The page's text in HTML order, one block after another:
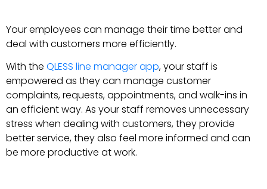
Your employees can manage their time better and
deal with customers more efficiently.
With the QLESS line manager app, your staff is
empowered as they can manage customer
complaints, requests, appointments, and walk-ins in
an efficient way. As your staff removes unnecessary
stress when dealing with customers, they provide
better service, they also feel more informed and can
be more productive at work.